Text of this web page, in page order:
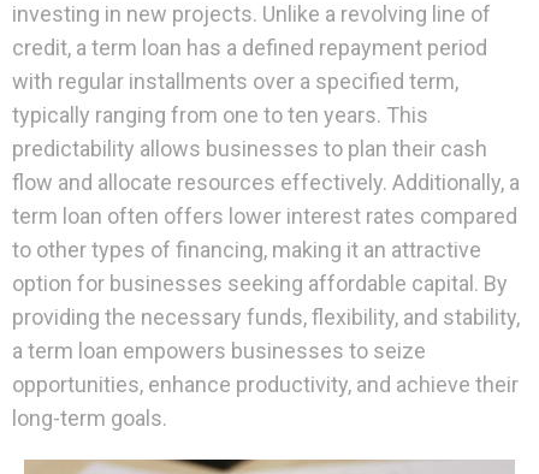
investing in new projects. Unlike a revolving line of
credit, a term loan has a defined repayment period
with regular installments over a specified term,
typically ranging from one to ten years. This
predictability allows businesses to plan their cash
flow and allocate resources effectively. Additionally, a
term loan often offers lower interest rates compared
to other types of financing, making it an attractive
option for businesses seeking affordable capital. By
providing the necessary funds, flexibility, and stability,
a term loan empowers businesses to seize
opportunities, enhance productivity, and achieve their
long-term goals.